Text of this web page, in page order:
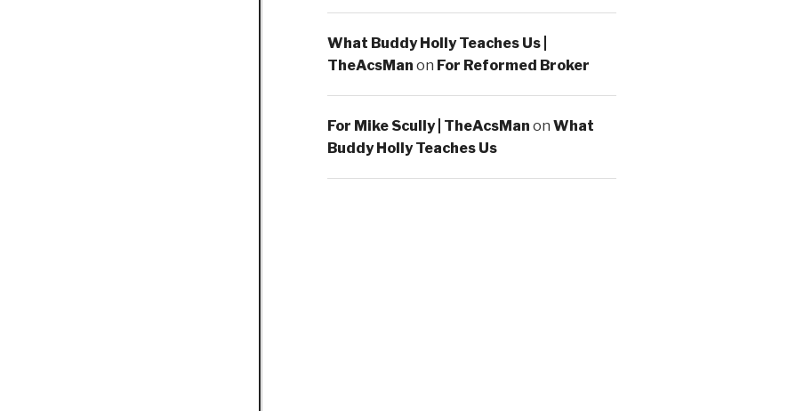
What Buddy Holly Teaches Us |
TheAcsMan on For Reformed Broker
For Mike Scully | TheAcsMan on What
Buddy Holly Teaches Us